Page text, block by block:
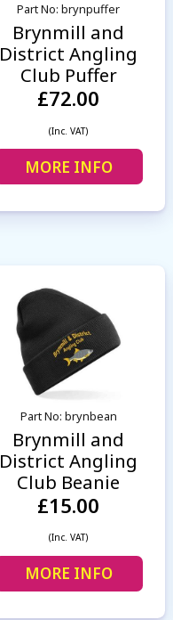
Part No: brynpuffer
Brynmill and
District Angling
Club Puffer
£72.00
(Inc. VAT)
MORE INFO
Part No: brynbean
Brynmill and
District Angling
Club Beanie
£15.00
(Inc. VAT)
MORE INFO